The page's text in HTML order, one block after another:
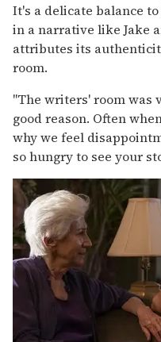
It's a delicate balance
in a narrative like Jake
attributes its
room.
"The writers' room was
good reason. Often
why we feel
so hungry to see your